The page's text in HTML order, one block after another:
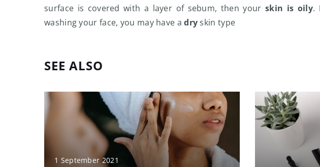
surface is covered with a layer of sebum, then yourskin is oily.
washing your face, you may have a dryskin type
SEE ALSO
1 September 2021